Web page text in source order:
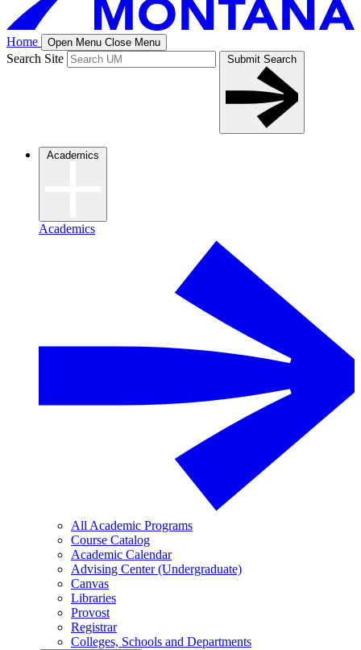
Home Open Menu Close Menu
Search Site Submit Search
Academics
Academics
All Academic Programs
Course Catalog
Academic Calendar
Advising Center (Undergraduate)
Canvas
Libraries
Provost
Registrar
Colleges, Schools and Departments